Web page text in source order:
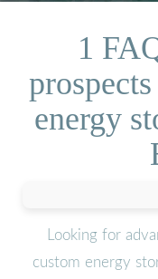
1
energy
Looking for
custom energy